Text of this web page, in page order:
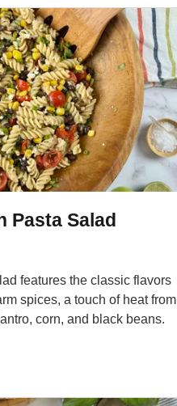
Pasta Salad
features the classic flavors
spices, a touch of heat from
corn, and black beans.